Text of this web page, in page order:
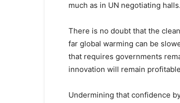
much as in UN negotiating halls.
There is no doubt that the
far global warming can be
that requires governments
innovation will remain
Undermining that confidence